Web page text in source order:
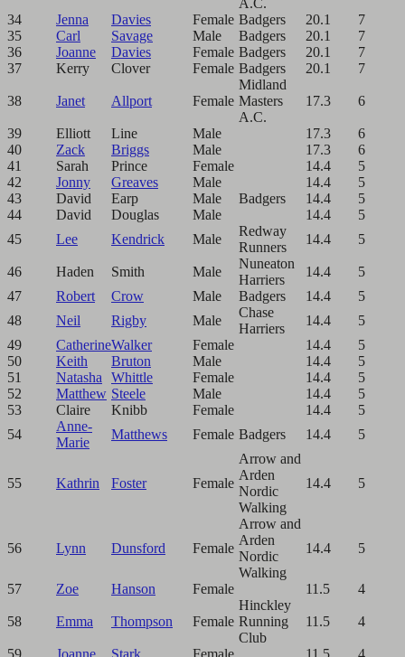
A.C.
34 Jenna Davies Female Badgers 20.1
7
35
Carl Savage Male Badgers 20.1
7
36
Joanne Davies Female Badgers 20.1
7
37
Kerry Clover Female Badgers 20.1 7
38 Janet Allport Female
Midland
Masters
A.C.
17.3 6
39 Elliott Line Male 17.3
6
40
Zack Briggs Male 17.3
6
41
Sarah Prince Female 14.4
5
42
Jonny Greaves Male 14.4
5
43
David Earp Male Badgers 14.4
5
44
David Douglas Male 14.4
5
45
Lee Kendrick Male
Redway
Runners
14.4 5
46 Haden Smith Male
Nuneaton
Harriers
14.4
5
47
Robert Crow Male Badgers 14.4
5
48
Neil Rigby Male
Chase
Harriers
14.4
5
49
CatherineWalker Female 14.4
5
50
Keith Bruton Male 14.4
5
51
Natasha Whittle Female 14.4
5
52
Matthew Steele Male 14.4
5
53
Claire Knibb Female 14.4
5
54
Anne-
Marie
Matthews Female Badgers 14.4 5
55 Kathrin Foster Female
Arrow and
Arden
Nordic
Walking
14.4 5
56 Lynn Dunsford Female
Arrow and
Arden
Nordic
Walking
14.4 5
57 Zoe Hanson Female 11.5 4
58 Emma Thompson Female
Hinckley
Running
Club
11.5 4